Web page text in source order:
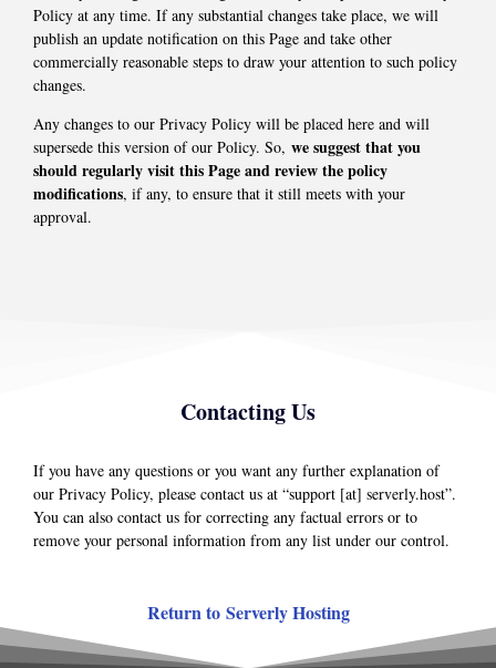
Policy at any time. If any substantial changes take place, we will
publish an update notification on this Page and take other
commercially reasonable steps to draw your attention to such policy
changes.
Any changes to our Privacy Policy will be placed here and will
supersede this version of our Policy. So, we suggest that you
should regularly visit this Page and review the policy
modifications, if any, to ensure that it still meets with your
approval.
Contacting Us
If you have any questions or you want any further explanation of
our Privacy Policy, please contact us at “support [at] serverly.host”.
You can also contact us for correcting any factual errors or to
remove your personal information from any list under our control.
Return to Serverly Hosting